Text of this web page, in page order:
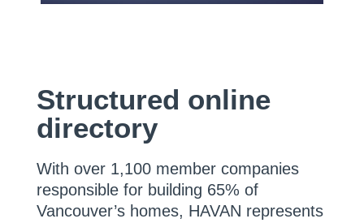
Structured online
directory
With over 1,100 member companies
responsible for building 65% of
Vancouver’s homes, HAVAN represents